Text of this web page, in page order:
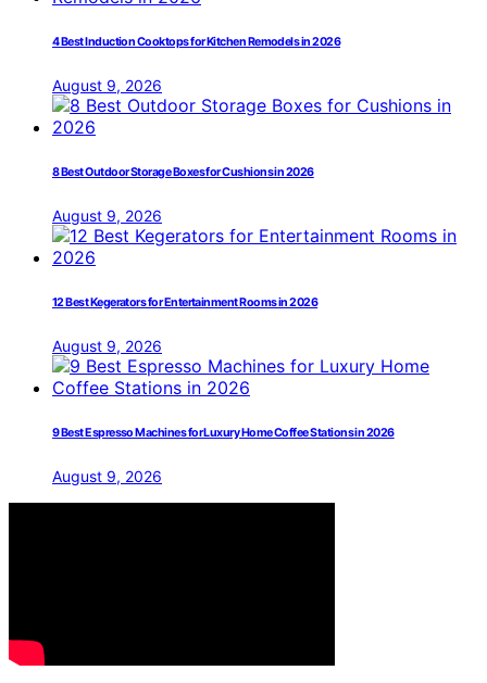
4 Best Induction Cooktops for Kitchen Remodels in 2026
August 9, 2026
8 Best Outdoor Storage Boxes for Cushions in 2026
August 9, 2026
12 Best Kegerators for Entertainment Rooms in 2026
August 9, 2026
9 Best Espresso Machines for Luxury Home Coffee Stations in 2026
August 9, 2026